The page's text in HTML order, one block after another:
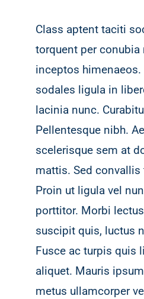
Class aptent taciti
torquent per conubia
inceptos himenaeos.
sodales ligula in
lacinia nunc.
Pellentesque nibh.
scelerisque sem at
mattis. Sed
Proin ut ligula vel
porttitor. Morbi
suscipit quis, luctus
Fusce ac turpis quis
aliquet. Mauris
metus ullamcorper